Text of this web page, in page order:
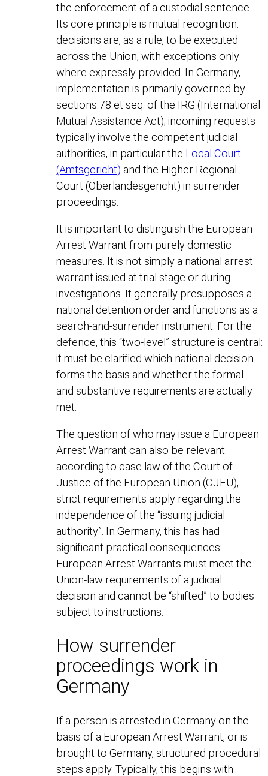
the enforcement of a custodial sentence.
Its core principle is mutual recognition:
decisions are, as a rule, to be executed
across the Union, with exceptions only
where expressly provided. In Germany,
implementation is primarily governed by
sections 78 et seq. of the IRG (International
Mutual Assistance Act); incoming requests
typically involve the competent judicial
authorities, in particular the Local Court
(Amtsgericht) and the Higher Regional
Court (Oberlandesgericht) in surrender
proceedings.
It is important to distinguish the European
Arrest Warrant from purely domestic
measures. It is not simply a national arrest
warrant issued at trial stage or during
investigations. It generally presupposes a
national detention order and functions as a
search-and-surrender instrument. For the
defence, this “two-level” structure is central:
it must be clarified which national decision
forms the basis and whether the formal
and substantive requirements are actually
met.
The question of who may issue a European
Arrest Warrant can also be relevant:
according to case law of the Court of
Justice of the European Union (CJEU),
strict requirements apply regarding the
independence of the “issuing judicial
authority”. In Germany, this has had
significant practical consequences:
European Arrest Warrants must meet the
Union-law requirements of a judicial
decision and cannot be “shifted” to bodies
subject to instructions.
How surrender
proceedings work in
Germany
If a person is arrested in Germany on the
basis of a European Arrest Warrant, or is
brought to Germany, structured procedural
steps apply. Typically, this begins with